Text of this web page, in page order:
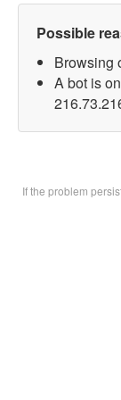
Possible
Browsing
A bot is
If the problem